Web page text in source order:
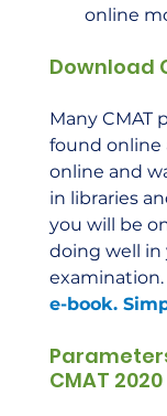
online
Download
Many CMAT
found online
online and
in libraries
you will be
doing well in
examination.
e-book.
CMAT 2020